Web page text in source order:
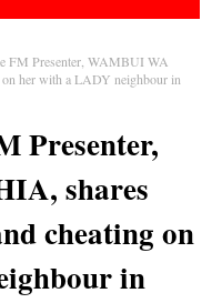
FM Presenter, WAMBUI WA
her with a LADY neighbour in
Presenter,
shares
cheating on
in